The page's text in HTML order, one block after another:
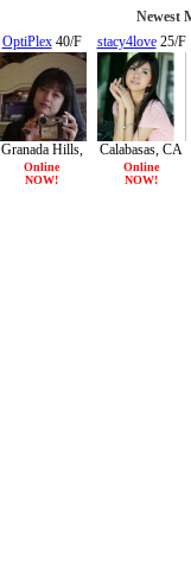
Newest
OptiPlex40/F
Granada Hills,
CA
Online
NOW!
stacy4love25/F
Calabasas, CA
Online
NOW!